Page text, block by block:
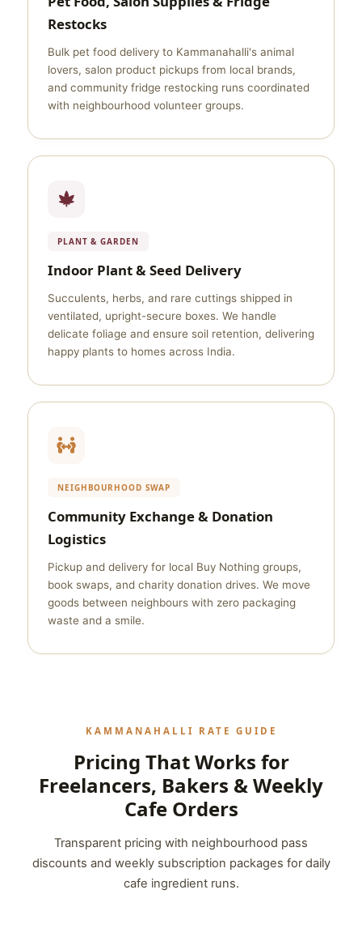
Restocks
Bulk pet food delivery to Kammanahalli's animal
lovers, salon product pickups from local brands,
and community fridge restocking runs coordinated
with neighbourhood volunteer groups.
PLANT & GARDEN
Indoor Plant & Seed Delivery
Succulents, herbs, and rare cuttings shipped in
ventilated, upright-secure boxes. We handle
delicate foliage and ensure soil retention, delivering
happy plants to homes across India.
NEIGHBOURHOOD SWAP
Community Exchange & Donation
Logistics
Pickup and delivery for local Buy Nothing groups,
book swaps, and charity donation drives. We move
goods between neighbours with zero packaging
waste and a smile.
KAMMANAHALLI RATE GUIDE
Pricing That Works for
Freelancers, Bakers & Weekly
Cafe Orders
Transparent pricing with neighbourhood pass
discounts and weekly subscription packages for daily
cafe ingredient runs.